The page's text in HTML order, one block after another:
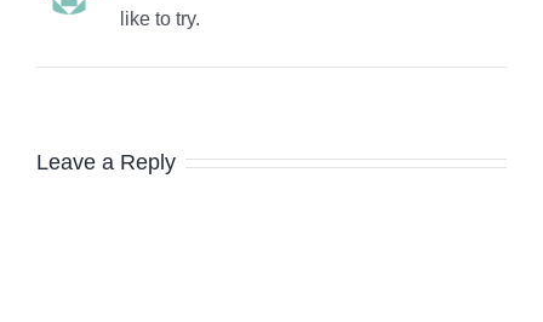
like to try.
Leave a Reply